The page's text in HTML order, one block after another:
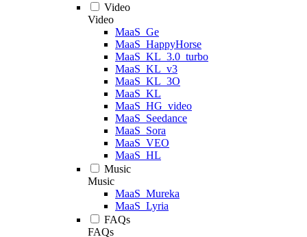
Video
Video
MaaS_Ge
MaaS_HappyHorse
MaaS_KL_3.0_turbo
MaaS_KL_v3
MaaS_KL_3O
MaaS_KL
MaaS_HG_video
MaaS_Seedance
MaaS_Sora
MaaS_VEO
MaaS_HL
Music
Music
MaaS_Mureka
MaaS_Lyria
FAQs
FAQs